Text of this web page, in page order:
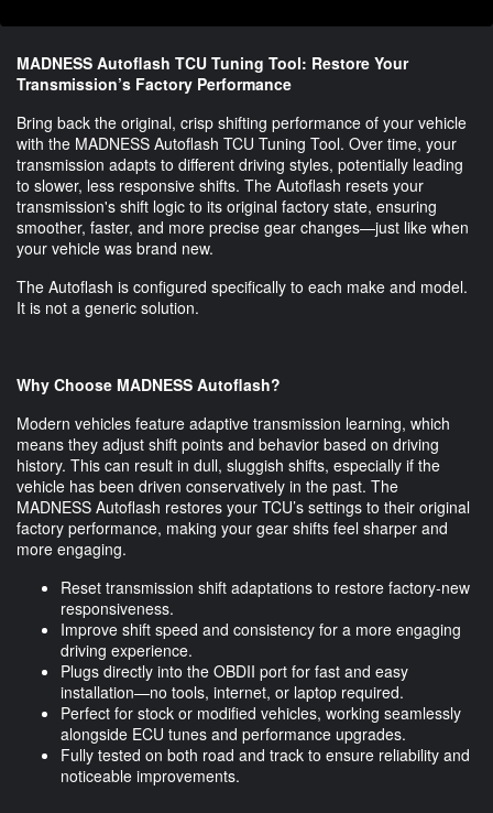
MADNESS Autoflash TCU Tuning Tool: Restore Your
Transmission’s Factory Performance
Bring back the original, crisp shifting performance of your vehicle
with the MADNESS Autoflash TCU Tuning Tool. Over time, your
transmission adapts to different driving styles, potentially leading
to slower, less responsive shifts. The Autoflash resets your
transmission's shift logic to its original factory state, ensuring
smoother, faster, and more precise gear changes—just like when
your vehicle was brand new.
The Autoflash is configured specifically to each make and model.
It is not a generic solution.
Why Choose MADNESS Autoflash?
Modern vehicles feature adaptive transmission learning, which
means they adjust shift points and behavior based on driving
history. This can result in dull, sluggish shifts, especially if the
vehicle has been driven conservatively in the past. The
MADNESS Autoflash restores your TCU’s settings to their original
factory performance, making your gear shifts feel sharper and
more engaging.
Reset transmission shift adaptations to restore factory-new
responsiveness.
Improve shift speed and consistency for a more engaging
driving experience.
Plugs directly into the OBDII port for fast and easy
installation—no tools, internet, or laptop required.
Perfect for stock or modified vehicles, working seamlessly
alongside ECU tunes and performance upgrades.
Fully tested on both road and track to ensure reliability and
noticeable improvements.